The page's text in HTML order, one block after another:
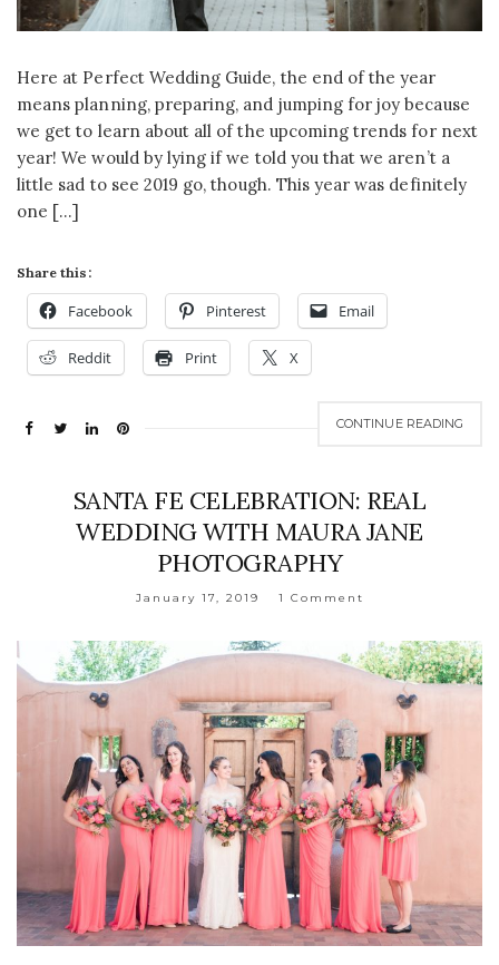
Here at Perfect Wedding Guide, the end of the year
means planning, preparing, and jumping for joy because
we get to learn about all of the upcoming trends for next
year! We would by lying if we told you that we aren’t a
little sad to see 2019 go, though. This year was definitely
one […]
Share this:
Facebook Pinterest Email
Reddit Print X
CONTINUE READING
SANTA FE CELEBRATION: REAL
WEDDING WITH MAURA JANE
PHOTOGRAPHY
January 17, 2019 1 Comment